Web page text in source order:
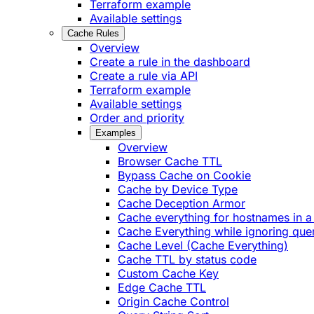
Terraform example
Available settings
Cache Rules
Overview
Create a rule in the dashboard
Create a rule via API
Terraform example
Available settings
Order and priority
Examples
Overview
Browser Cache TTL
Bypass Cache on Cookie
Cache by Device Type
Cache Deception Armor
Cache everything for hostnames in
Cache Everything while ignoring
Cache Level (Cache Everything)
Cache TTL by status code
Custom Cache Key
Edge Cache TTL
Origin Cache Control